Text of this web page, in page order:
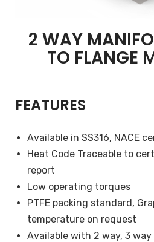
2 WAY
TO FLANGE
FEATURES
Available in SS316, NACE
Heat Code Traceable to
report
Low operating torques
PTFE packing standard,
temperature on request
Available with 2 way, 3